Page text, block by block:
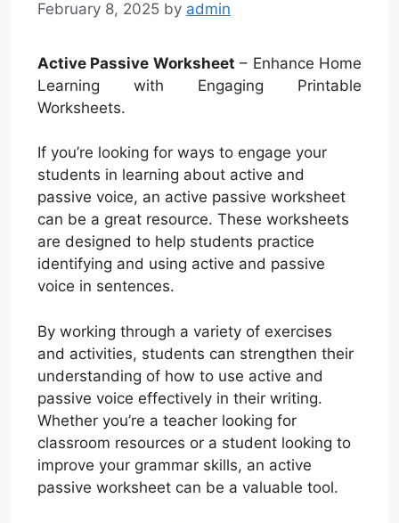
February 8, 2025 by admin
Active Passive Worksheet – Enhance Home
Learning with Engaging Printable
Worksheets.
If you’re looking for ways to engage your
students in learning about active and
passive voice, an active passive worksheet
can be a great resource. These worksheets
are designed to help students practice
identifying and using active and passive
voice in sentences.
By working through a variety of exercises
and activities, students can strengthen their
understanding of how to use active and
passive voice effectively in their writing.
Whether you’re a teacher looking for
classroom resources or a student looking to
improve your grammar skills, an active
passive worksheet can be a valuable tool.